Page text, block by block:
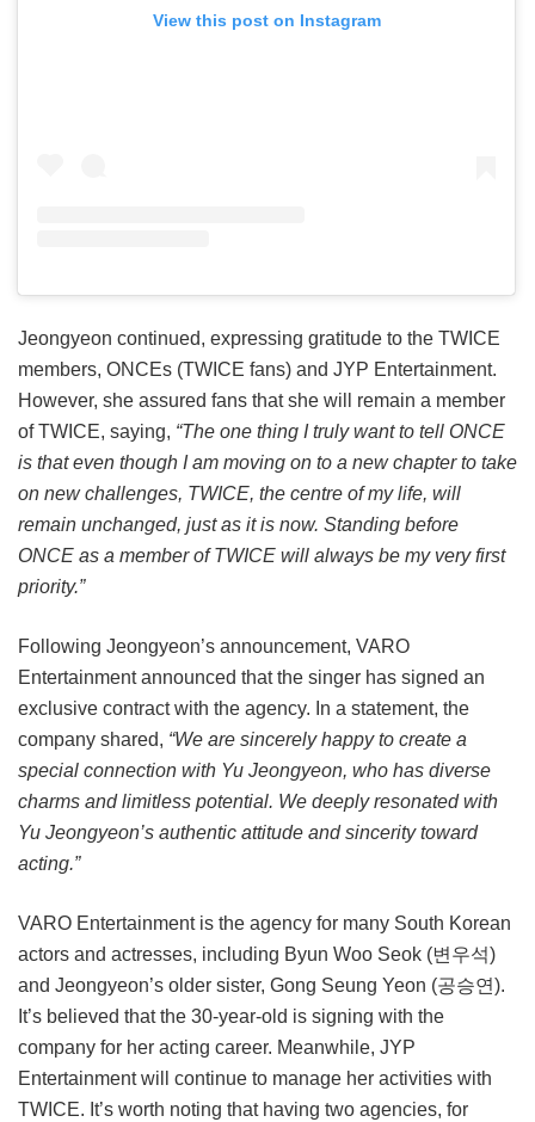
View this post on Instagram
Jeongyeon continued, expressing gratitude to the TWICE
members, ONCEs (TWICE fans) and JYP Entertainment.
However, she assured fans that she will remain a member
of TWICE, saying, “The one thing I truly want to tell ONCE
is that even though I am moving on to a new chapter to take
on new challenges, TWICE, the centre of my life, will
remain unchanged, just as it is now. Standing before
ONCE as a member of TWICE will always be my very first
priority.”
Following Jeongyeon’s announcement, VARO
Entertainment announced that the singer has signed an
exclusive contract with the agency. In a statement, the
company shared, “We are sincerely happy to create a
special connection with Yu Jeongyeon, who has diverse
charms and limitless potential. We deeply resonated with
Yu Jeongyeon’s authentic attitude and sincerity toward
acting.”
VARO Entertainment is the agency for many South Korean
actors and actresses, including Byun Woo Seok (변우석)
and Jeongyeon’s older sister, Gong Seung Yeon (공승연).
It’s believed that the 30-year-old is signing with the
company for her acting career. Meanwhile, JYP
Entertainment will continue to manage her activities with
TWICE. It’s worth noting that having two agencies, for